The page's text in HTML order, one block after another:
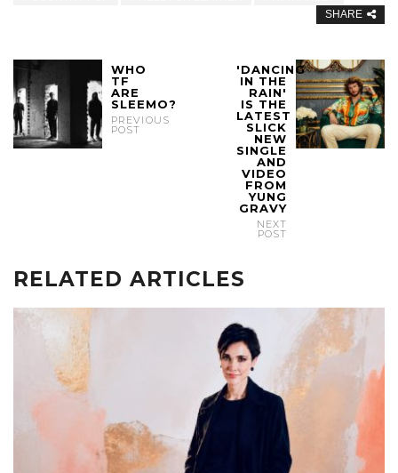
SHARE
WHO
TF
ARE
SLEEMO?
PREVIOUS
POST
'DANCING
IN THE
RAIN'
IS THE
LATEST
SLICK
NEW
SINGLE
AND
VIDEO
FROM
YUNG
GRAVY
NEXT
POST
RELATED ARTICLES